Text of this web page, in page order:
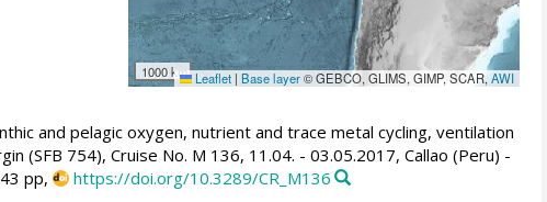
1000 km Leaflet | Base layer© GEBCO, GLIMS, GIMP, SCAR,AWI
and pelagic oxygen, nutrient and trace metal cycling, ventilation
(SFB 754), Cruise No. M 136, 11.04. - 03.05.2017, Callao (Peru) -
pp, https://doi.org/10.3289/CR_M136